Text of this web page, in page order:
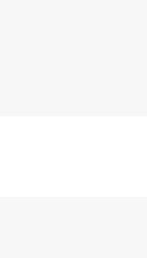
such
Camp
the
and
friendly